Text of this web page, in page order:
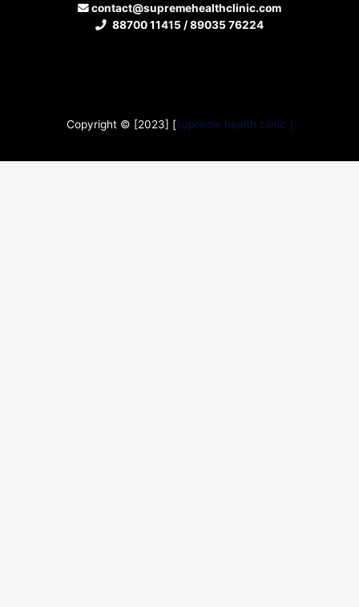
contact@supremehealthclinic.com
88700 11415 / 89035 76224
Copyright © [2023] [supreme health clinic ]